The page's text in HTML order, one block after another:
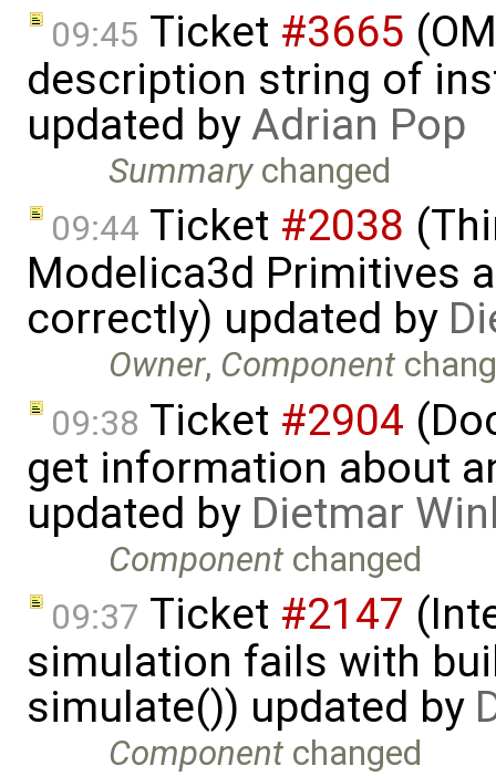
09:45 Ticket #3665
description string of
updated byAdrian Pop
Summarychanged
09:44 Ticket #2038
Modelica3d Primitives
correctly) updated by
Owner, Component
09:38 Ticket #2904
get information about
updated by Dietmar
Component changed
09:37 Ticket #2147
simulation fails with
simulate()) updated by
Component changed